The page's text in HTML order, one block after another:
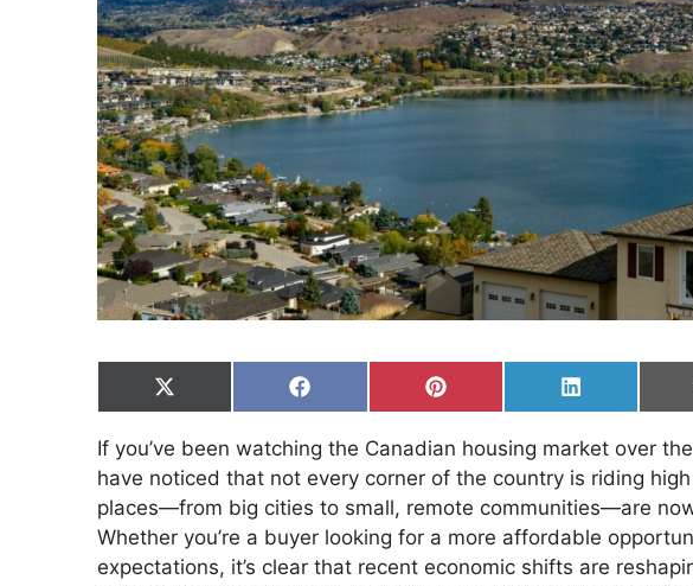
Share
on
(Twitter)
Share
on
Facebook
Share
on
Pinterest
Share
on
LinkedIn
If you’ve been watching the Canadian housing market over
have noticed that not every corner of the country is riding
places—from big cities to small, remote communities—are
Whether you’re a buyer looking for a more affordable
expectations, it’s clear that recent economic shifts are